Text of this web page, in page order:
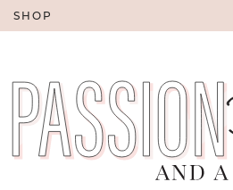
SHOP